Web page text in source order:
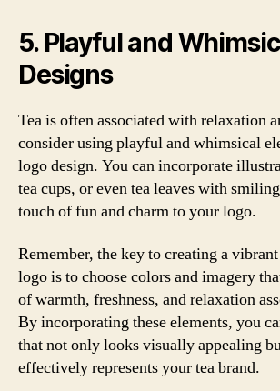
5. Playful and
Designs
Tea is often associated with relaxation
consider using playful and whimsical
logo design. You can incorporate
tea cups, or even tea leaves with
touch of fun and charm to your logo.
Remember, the key to creating a
logo is to choose colors and imagery
of warmth, freshness, and relaxation
By incorporating these elements, you
that not only looks visually appealing
effectively represents your tea brand.